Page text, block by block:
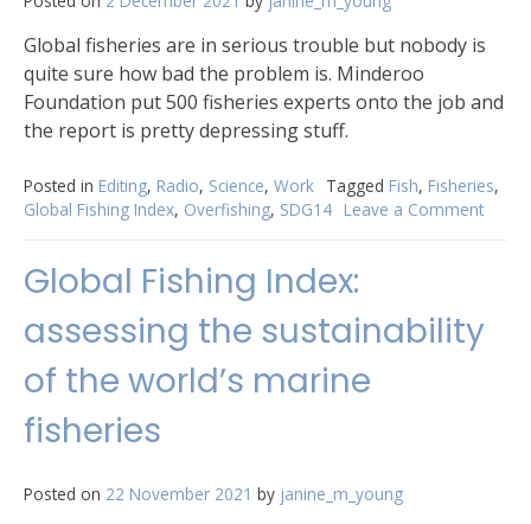
Global fisheries are in serious trouble but nobody is
quite sure how bad the problem is. Minderoo
Foundation put 500 fisheries experts onto the job and
the report is pretty depressing stuff.
Posted in Editing, Radio, Science, Work Tagged Fish, Fisheries,
Global Fishing Index, Overfishing, SDG14 Leave a Comment
Global Fishing Index:
assessing the sustainability
of the world’s marine
fisheries
Posted on 22 November 2021 by janine_m_young